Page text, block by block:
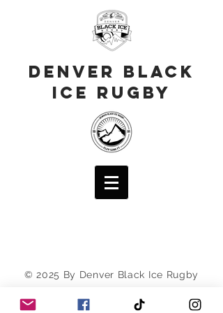
Denver Black
Ice Rugby
© 2025 By Denver Black Ice Rugby